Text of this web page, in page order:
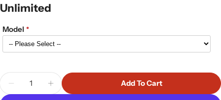
Unlimited
Model
Decrease Quantity For RockHard 4x4 Jeep
Increase Quantity For RockHard 4x4
Add To Cart